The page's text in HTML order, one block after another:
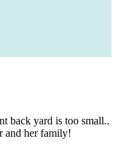
back yard is too small..
and her family!